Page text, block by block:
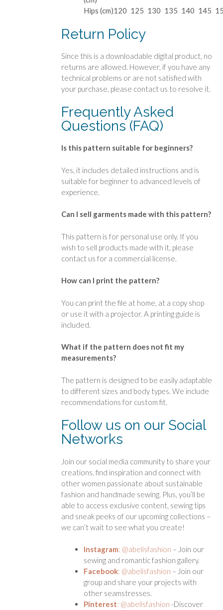
Hips (cm)120 125 130 135 140 145
Return Policy
Since this is a downloadable digital product, no
returns are allowed. However, if you have any
technical problems or are not satisfied with
your purchase, please contact us to resolve it.
Frequently Asked
Questions (FAQ)
Is this pattern suitable for beginners?
Yes, it includes detailed instructions and is
suitable for beginner to advanced levels of
experience.
Can I sell garments made with this pattern?
This pattern is for personal use only. If you
wish to sell products made with it, please
contact us for a commercial license.
How can I print the pattern?
You can print the file at home, at a copy shop
or use it with a projector. A printing guide is
included.
What if the pattern does not fit my
measurements?
The pattern is designed to be easily adaptable
to different sizes and body types. We include
recommendations for custom fit.
Follow us on our Social
Networks
Join our social media community to share your
creations, find inspiration and connect with
other women passionate about sustainable
fashion and handmade sewing. Plus, you’ll be
able to access exclusive content, sewing tips
and sneak peeks of our upcoming collections –
we can’t wait to see what you create!
Instagram: @abelisfashion – Join our
sewing and romantic fashion gallery.
Facebook: @abelisfashion – Join our
group and share your projects with
other seamstresses.
Pinterest: @abelisfashion -Discover